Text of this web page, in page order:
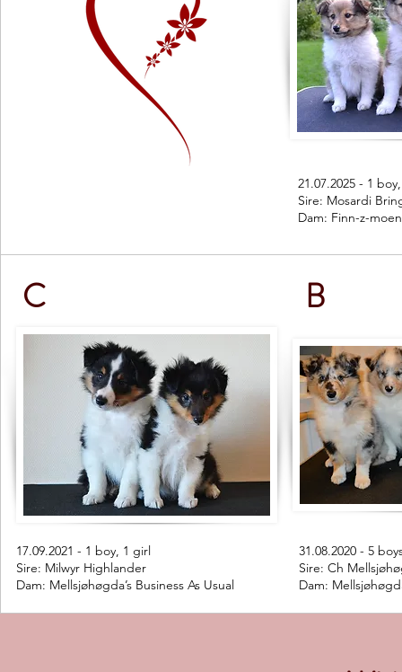
21.07.2025 - 1
Sire: Mosardi
Dam: Finn-z-
C
17.09.2021 - 1 boy, 1 girl
Sire: Milwyr Highlander
Dam: Mellsjøhøgda’s Business As Usual
B
31.08.2020 - 5
Sire: Ch
Dam: